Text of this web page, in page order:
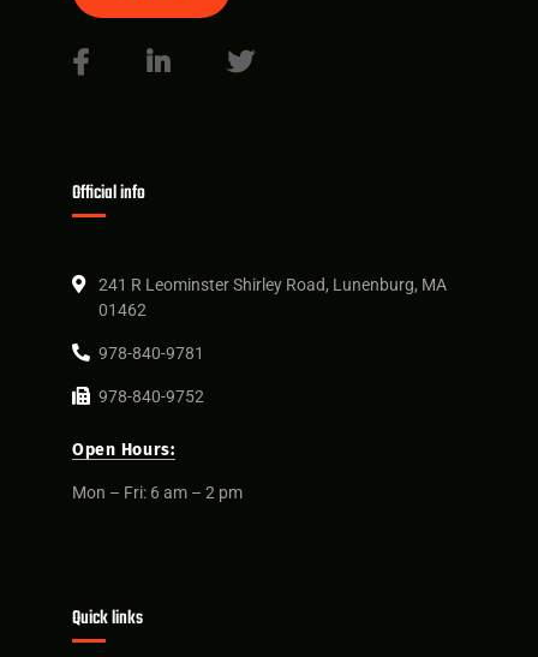
Official info
241 R Leominster Shirley Road, Lunenburg, MA
01462
978-840-9781
978-840-9752
Open Hours:
Mon – Fri: 6 am – 2 pm
Quick links